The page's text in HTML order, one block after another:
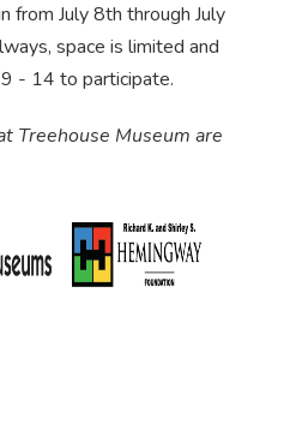
from July 8th through July
space is limited and
- 14 to participate.
Treehouse Museum are